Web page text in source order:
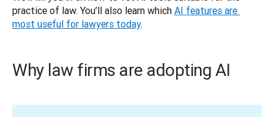
practice of law. You’ll also learn which AI features are
most useful for lawyers today.
Why law firms are adopting AI